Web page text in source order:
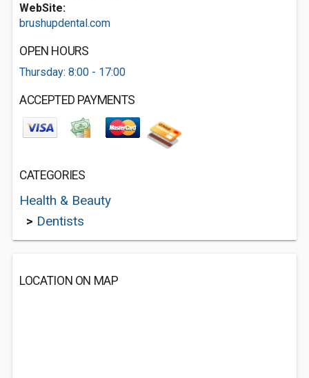
WebSite:
brushupdental.com
OPEN HOURS
Thursday: 8:00 - 17:00
ACCEPTED PAYMENTS
CATEGORIES
Health & Beauty
> Dentists
LOCATION ON MAP